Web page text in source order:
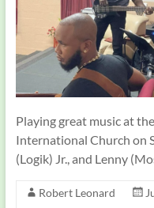
Playing great music at
International Church on
(Logik) Jr., and Lenny
Robert Leonard